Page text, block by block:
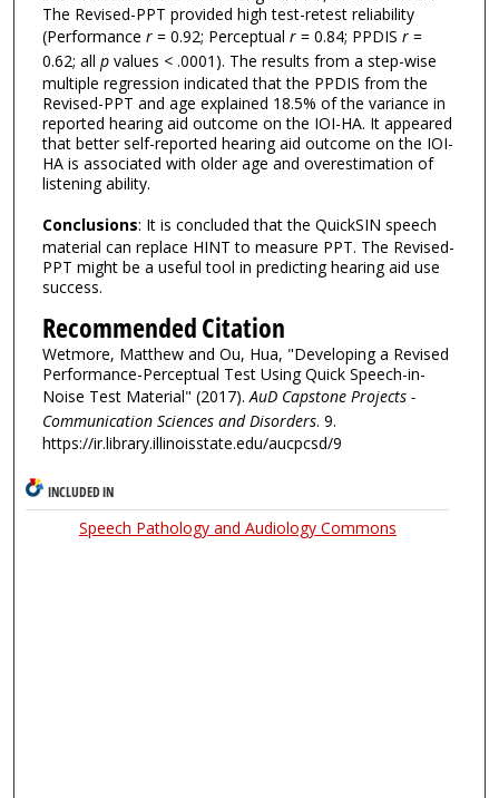
The Revised-PPT provided high test-retest reliability
(Performance r = 0.92; Perceptual r = 0.84; PPDIS r=
0.62; all pvalues < .0001). The results from a step-wise
multiple regression indicated that the PPDIS from the
Revised-PPT and age explained 18.5% of the variance in
reported hearing aid outcome on the IOI-HA. It appeared
that better self-reported hearing aid outcome on the IOI-
HA is associated with older age and overestimation of
listening ability.
Conclusions: It is concluded that the QuickSIN speech
material can replace HINT to measure PPT. The Revised-
PPT might be a useful tool in predicting hearing aid use
success.
Recommended Citation
Wetmore, Matthew and Ou, Hua, "Developing a Revised
Performance-Perceptual Test Using Quick Speech-in-
Noise Test Material" (2017). AuD Capstone Projects -
Communication Sciences and Disorders. 9.
https://ir.library.illinoisstate.edu/aucpcsd/9
INCLUDED IN
Speech Pathology and Audiology Commons